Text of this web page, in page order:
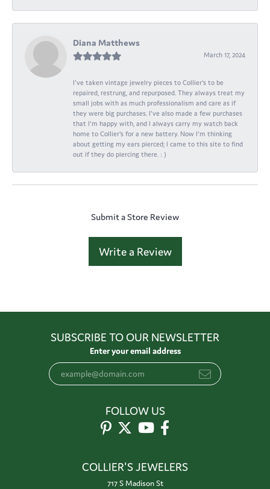
Diana Matthews
March 17, 2024
I've taken vintage jewelry pieces to Collier's to be
repaired, restrung, and repurposed. They always treat my
small jobs with as much professionalism and care as if
they were big purchases. I've also made a few purchases
that I'm happy with, and I always carry my watch back
home to Collier's for a new battery. Now I'm thinking
about getting my ears pierced; I came to this site to find
out if they do piercing there. : )
Submit a Store Review
Write a Review
SUBSCRIBE TO OUR NEWSLETTER
Enter your email address
FOLLOW US
COLLIER'S JEWELERS
717 S Madison St